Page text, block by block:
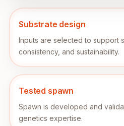
Substrate design
Inputs are selected to support
consistency, and sustainability.
Tested spawn
Spawn is developed and
genetics expertise.